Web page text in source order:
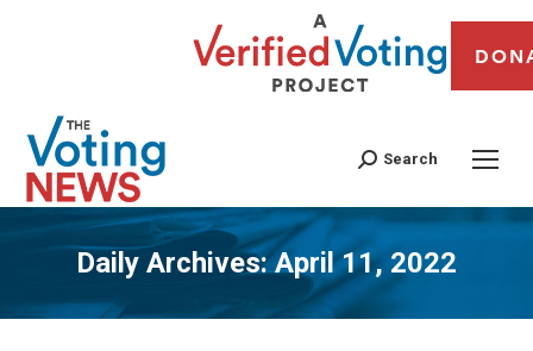
Search
Daily Archives:April 11, 2022
You are here: